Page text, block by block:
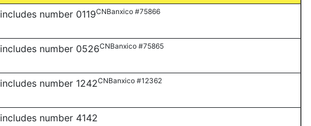
includes number 0119CNBanxico #75866
includes number 0526CNBanxico #75865
includes number 1242CNBanxico #12362
includes number 4142